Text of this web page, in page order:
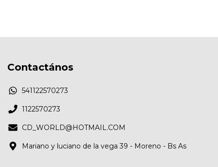
Contactános
541122570273
1122570273
CD_WORLD@HOTMAIL.COM
Mariano y luciano de la vega 39 - Moreno - Bs As